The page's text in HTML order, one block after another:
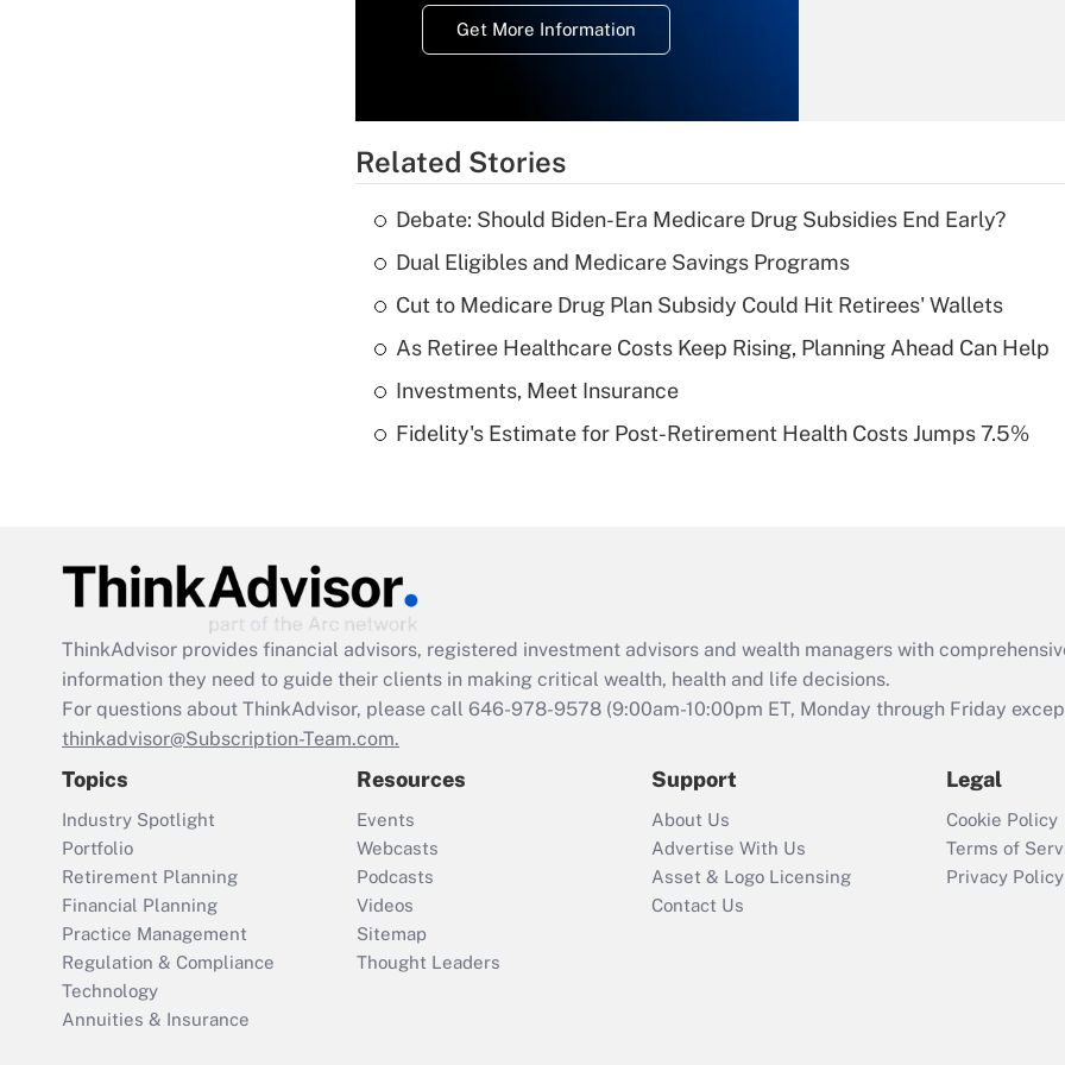
Get More Information
What is a high
deductible health
of an HSA?
Are remote workers
Act employee
retention tax credit
that was available
Recently Updated Q&As
Who must file a
return?
Related Stories
Debate: Should Biden-Era Medicare Drug Subsidies End Early?
Dual Eligibles and Medicare Savings Programs
Cut to Medicare Drug Plan Subsidy Could Hit Retirees' Wallets
As Retiree Healthcare Costs Keep Rising, Planning Ahead Can Help
Investments, Meet Insurance
Fidelity's Estimate for Post-Retirement Health Costs Jumps 7.5%
ThinkAdvisor provides financial advisors, registered investment advisors and wealth managers with
information they need to guide their clients in making critical wealth, health and life decisions.
For questions about ThinkAdvisor, please call 646-978-9578 (9:00am-10:00pm ET, Monday through Friday
thinkadvisor@Subscription-Team.com.
Topics
Industry Spotlight
Portfolio
Retirement Planning
Financial Planning
Practice Management
Regulation & Compliance
Technology
Annuities & Insurance
Resources
Events
Webcasts
Podcasts
Videos
Sitemap
Thought Leaders
Support
About Us
Advertise With Us
Asset & Logo Licensing
Contact Us
Legal
Cookie Policy
Terms of
Privacy Policy